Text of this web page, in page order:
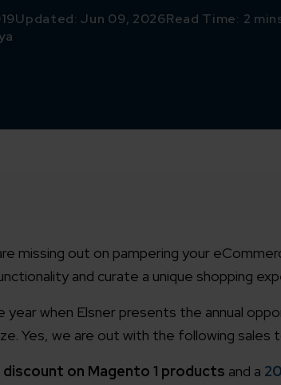
Updated: Jun 09, 2026Read Time: 2
missing out on pampering your
and curate a unique shopping
when Elsner presents the annual
Yes, we are out with the following sales
discount on Magento 1 products and a